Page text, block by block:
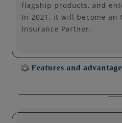
flagship products, and
In 2021, it will become an
Insurance Partner.
Features and